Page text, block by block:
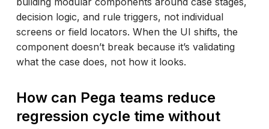
decision logic, and rule triggers, not individual
screens or field locators. When the UI shifts, the
component doesn’t break because it’s validating
what the case does, not how it looks.
How can Pega teams reduce
regression cycle time without